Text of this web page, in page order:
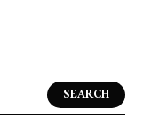
SEARCH